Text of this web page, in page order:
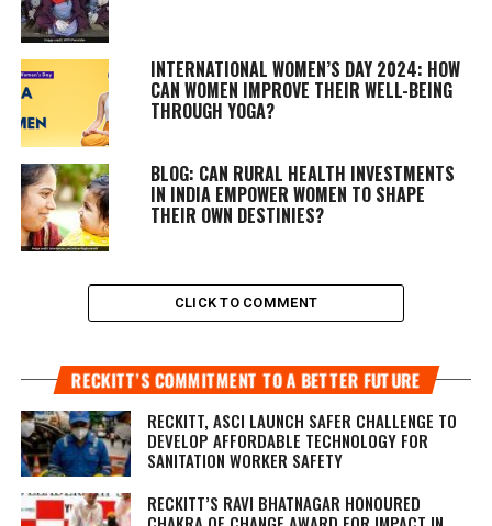
INTERNATIONAL WOMEN’S DAY 2024: HOW
CAN WOMEN IMPROVE THEIR WELL-BEING
THROUGH YOGA?
BLOG: CAN RURAL HEALTH INVESTMENTS
IN INDIA EMPOWER WOMEN TO SHAPE
THEIR OWN DESTINIES?
CLICK TO COMMENT
RECKITT’S COMMITMENT TO A BETTER FUTURE
RECKITT, ASCI LAUNCH SAFER CHALLENGE TO
DEVELOP AFFORDABLE TECHNOLOGY FOR
SANITATION WORKER SAFETY
RECKITT’S RAVI BHATNAGAR HONOURED